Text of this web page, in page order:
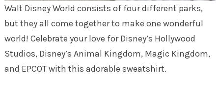
Walt Disney World consists of four different parks,
but they all come together to make one wonderful
world! Celebrate your love for Disney’s Hollywood
Studios, Disney’s Animal Kingdom, Magic Kingdom,
and EPCOT with this adorable sweatshirt.